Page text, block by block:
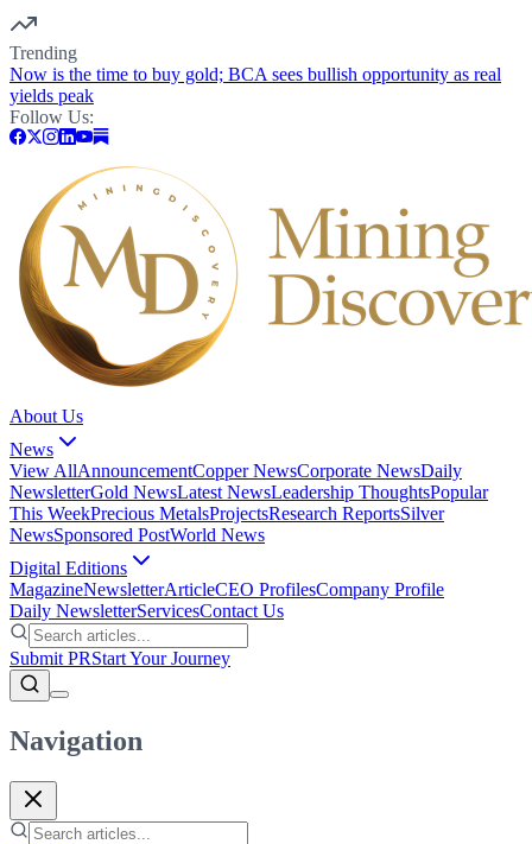
Trending
Now is the time to buy gold; BCA sees bullish opportunity as real
yields peak
Follow Us:
About Us
News
View AllAnnouncementCopper NewsCorporate NewsDaily
NewsletterGold NewsLatest NewsLeadership ThoughtsPopular
This WeekPrecious MetalsProjectsResearch ReportsSilver
NewsSponsored PostWorld News
Digital Editions
MagazineNewsletterArticleCEO ProfilesCompany Profile
Daily NewsletterServicesContact Us
Submit PRStart Your Journey
Navigation